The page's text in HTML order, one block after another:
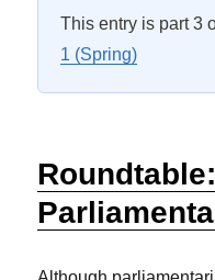
This entry is part 3
1 (Spring)